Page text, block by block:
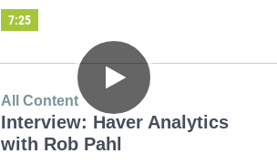
7:25
All Content
Interview: Haver Analytics
with Rob Pahl